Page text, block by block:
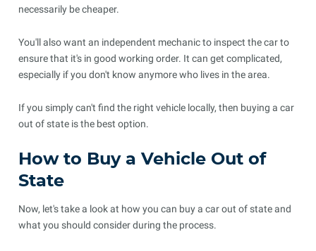
necessarily be cheaper.
You'll also want an independent mechanic to inspect the car to
ensure that it's in good working order. It can get complicated,
especially if you don't know anymore who lives in the area.
If you simply can't find the right vehicle locally, then buying a car
out of state is the best option.
How to Buy a Vehicle Out of
State
Now, let's take a look at how you can buy a car out of state and
what you should consider during the process.